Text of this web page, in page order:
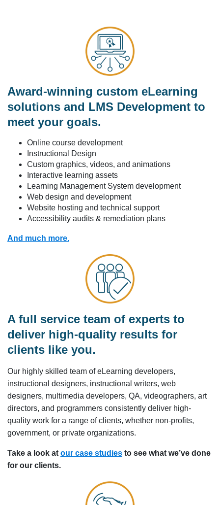
Award-winning custom eLearning
solutions and LMS Development to
meet your goals.
Online course development
Instructional Design
Custom graphics, videos, and animations
Interactive learning assets
Learning Management System development
Web design and development
Website hosting and technical support
Accessibility audits & remediation plans
And much more.
A full service team of experts to
deliver high-quality results for
clients like you.
Our highly skilled team of eLearning developers,
instructional designers, instructional writers, web
designers, multimedia developers, QA, videographers, art
directors, and programmers consistently deliver high-
quality work for a range of clients, whether non-profits,
government, or private organizations.
Take a look at our case studies to see what we’ve done
for our clients.